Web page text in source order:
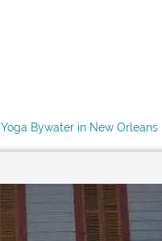
Yoga Bywater in New Orleans